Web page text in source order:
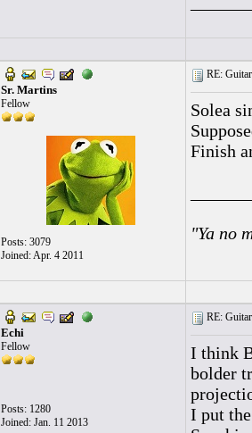
Sr. Martins
Fellow
Posts: 3079
Joined: Apr. 4 2011
RE:
Solea
Finish
"Ya no
Echi
Fellow
Posts: 1280
Joined: Jan. 11 2013
RE:
I think
bolder
I put